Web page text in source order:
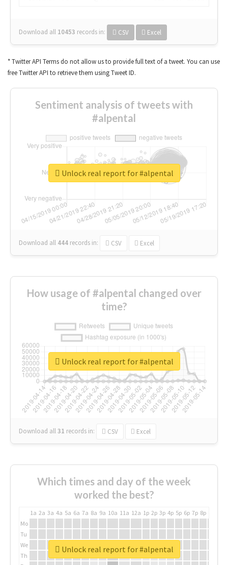
Download all 10453 records in: CSV Excel
* Twitter API Terms do not allow us to provide full text of a tweet. You can use
free Twitter API to retrieve them using Tweet ID.
Sentiment analysis of tweets with
#alpental
Download all 444 records in: CSV Excel
Unlock real report for #alpental
How usage of #alpental changed over
time?
Download all31 records in: CSV Excel
Unlock real report for #alpental
Which times and day of the week
worked the best?
1a 2a 3a 4a 5a 6a 7a 8a 9a 10a 11a 12a 1p 2p 3p 4p 5p 6p 7p 8p
Mo
Tu
We
Th
Unlock real report for #alpental